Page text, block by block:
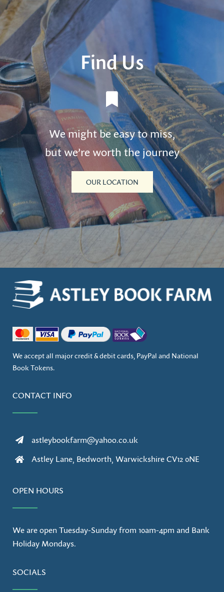
Find Us
We might be easy to miss,
but we’re worth the journey
OUR LOCATION
We accept all major credit & debit cards, PayPal and National
Book Tokens.
CONTACT INFO
astleybookfarm@yahoo.co.uk
Astley Lane, Bedworth, Warwickshire CV12 0NE
OPEN HOURS
We are open Tuesday-Sunday from 10am-4pm and Bank
Holiday Mondays.
SOCIALS